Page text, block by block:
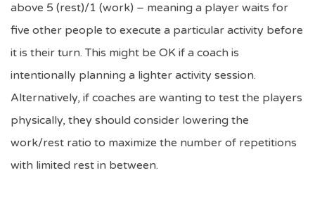
above 5 (rest)/1 (work) – meaning a player waits for
five other people to execute a particular activity before
it is their turn. This might be OK if a coach is
intentionally planning a lighter activity session.
Alternatively, if coaches are wanting to test the players
physically, they should consider lowering the
work/rest ratio to maximize the number of repetitions
with limited rest in between.